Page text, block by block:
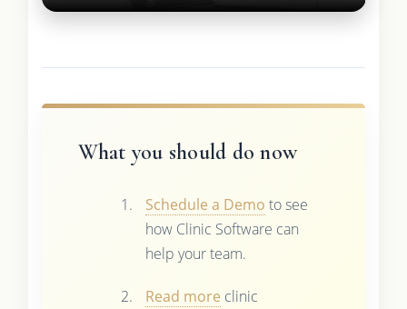
What you should do now
Schedule a Demo to see
how Clinic Software can
help your team.
Read more clinic